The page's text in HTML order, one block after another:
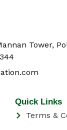
Tower,
Quick Links
Terms &